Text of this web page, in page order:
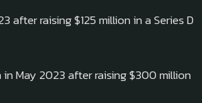
after raising $125 million in a Series D
May 2023 after raising $300 million